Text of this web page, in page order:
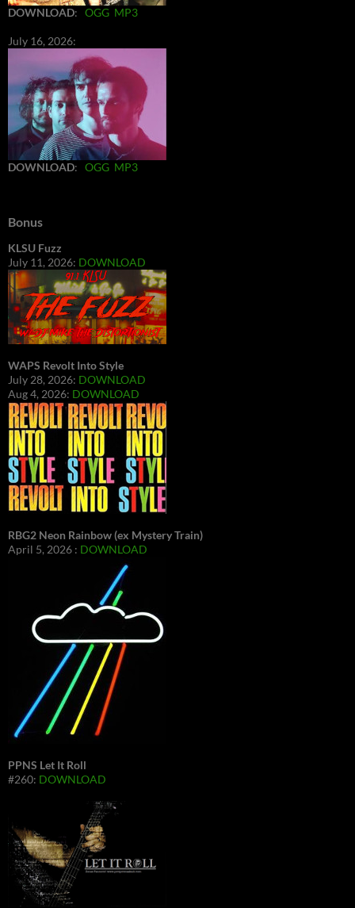
DOWNLOAD: OGG MP3
July 16, 2026:
DOWNLOAD: OGG MP3
Bonus
KLSU Fuzz
July 11, 2026: DOWNLOAD
WAPS Revolt Into Style
July 28, 2026: DOWNLOAD
Aug 4, 2026: DOWNLOAD
RBG2 Neon Rainbow (ex Mystery Train)
April 5, 2026 : DOWNLOAD
PPNS Let It Roll
#260: DOWNLOAD